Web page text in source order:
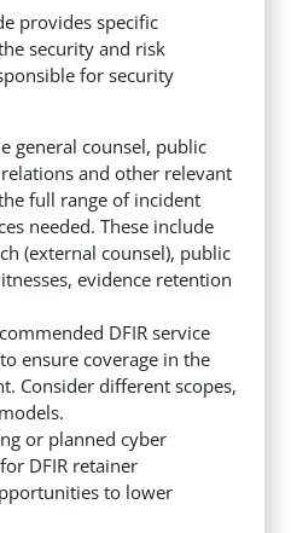
provides specific
security and risk
for security
general counsel, public
and other relevant
full range of incident
needed. These include
(external counsel), public
evidence retention
DFIR service
ensure coverage in the
Consider different scopes,
or planned cyber
DFIR retainer
to lower